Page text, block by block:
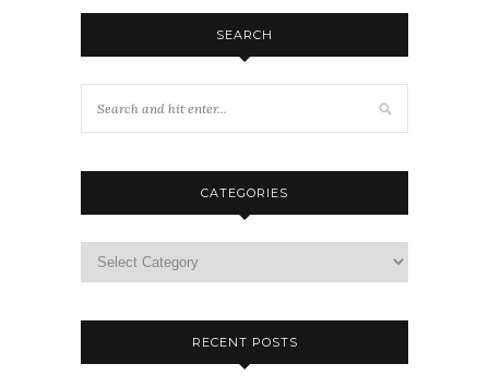
SEARCH
CATEGORIES
RECENT POSTS